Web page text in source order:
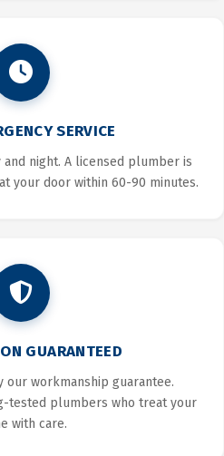
SERVICE
night. A licensed plumber is
your door within 60-90 minutes.
GUARANTEED
our workmanship guarantee.
tested plumbers who treat your
with care.